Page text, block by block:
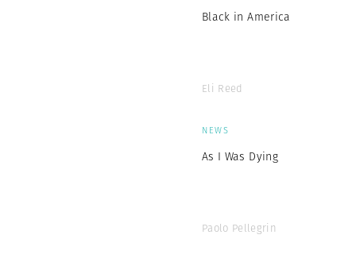
Black in America
Eli Reed
NEWS
As I Was Dying
Paolo Pellegrin